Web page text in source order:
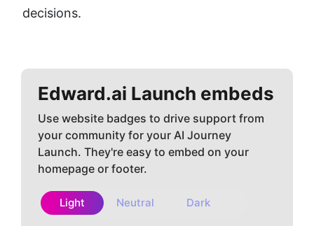
decisions.
Edward.ai Launch embeds
Use website badges to drive support from
your community for your AI Journey
Launch. They're easy to embed on your
homepage or footer.
Light Neutral Dark